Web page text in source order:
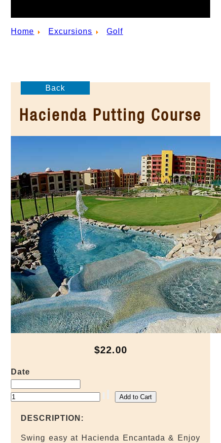
Home Excursions Golf
Back
Hacienda Putting Course
$22.00
Date
DESCRIPTION:
Swing easy at Hacienda Encantada & Enjoy